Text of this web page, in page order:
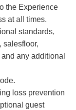
the Experience
at all times.
standards,
salesfloor,
any additional
loss prevention
guest